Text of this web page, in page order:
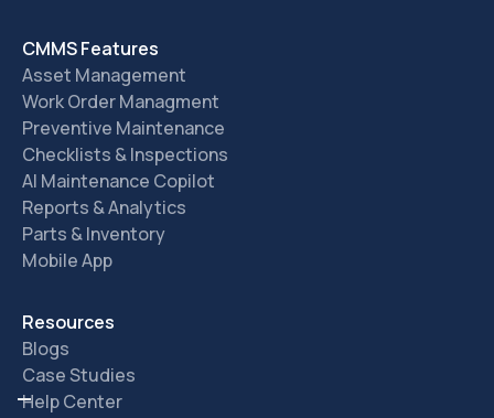
CMMS Features
Asset Management
Work Order Managment
Preventive Maintenance
Checklists & Inspections
AI Maintenance Copilot
Reports & Analytics
Parts & Inventory
Mobile App
Resources
Blogs
Case Studies
Help Center